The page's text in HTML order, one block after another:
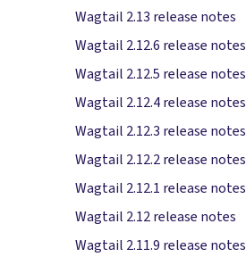
Wagtail 2.13 release notes
Wagtail 2.12.6 release notes
Wagtail 2.12.5 release notes
Wagtail 2.12.4 release notes
Wagtail 2.12.3 release notes
Wagtail 2.12.2 release notes
Wagtail 2.12.1 release notes
Wagtail 2.12 release notes
Wagtail 2.11.9 release notes